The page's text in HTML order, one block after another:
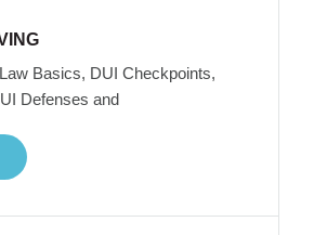
Basics, DUI Checkpoints,
Defenses and